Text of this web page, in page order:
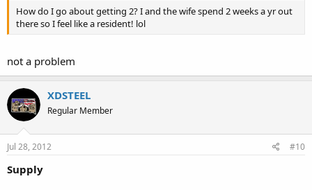
How do I go about getting 2? I and the wife spend 2 weeks a yr out
there so I feel like a resident! lol
not a problem
XDSTEEL
Regular Member
Jul 28, 2012 #10
Supply